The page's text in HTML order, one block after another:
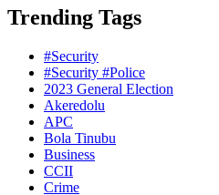
Trending Tags
#Security
#Security #Police
2023 General Election
Akeredolu
APC
Bola Tinubu
Business
CCII
Crime